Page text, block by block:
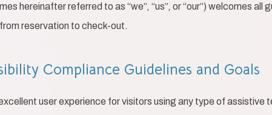
hereinafter referred to as “we”, “us”, or “our”) welcomes
reservation to check-out.
Compliance Guidelines and Goals
user experience for visitors using any type of